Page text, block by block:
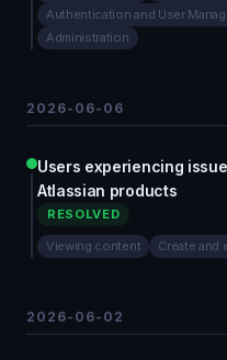
Authentication and User
Administration
2026-06-06
Users experiencing
Atlassian products
RESOLVED
Viewing content Create and
2026-06-02